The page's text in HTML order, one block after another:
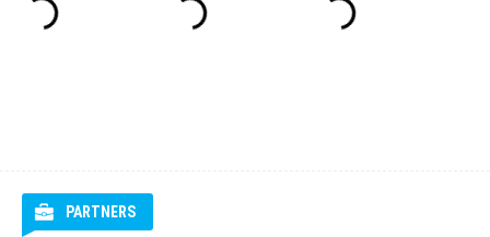
PARTNERS